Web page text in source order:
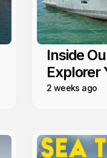
Inside
Explorer
2 weeks ago